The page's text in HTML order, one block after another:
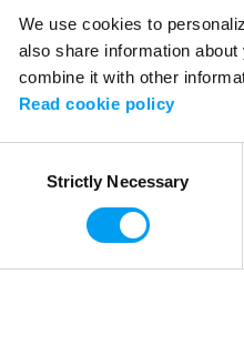
We use cookies to
also share information
combine it with other
Read cookie policy
SelectionStrictly Necessary
Application